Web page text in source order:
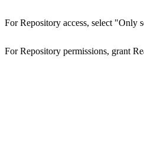
For Repository access, select "Only
For Repository permissions, grant